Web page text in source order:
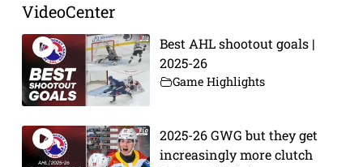
VideoCenter
Best AHL shootout goals |
2025-26
Game Highlights
2025-26 GWG but they get
increasingly more clutch